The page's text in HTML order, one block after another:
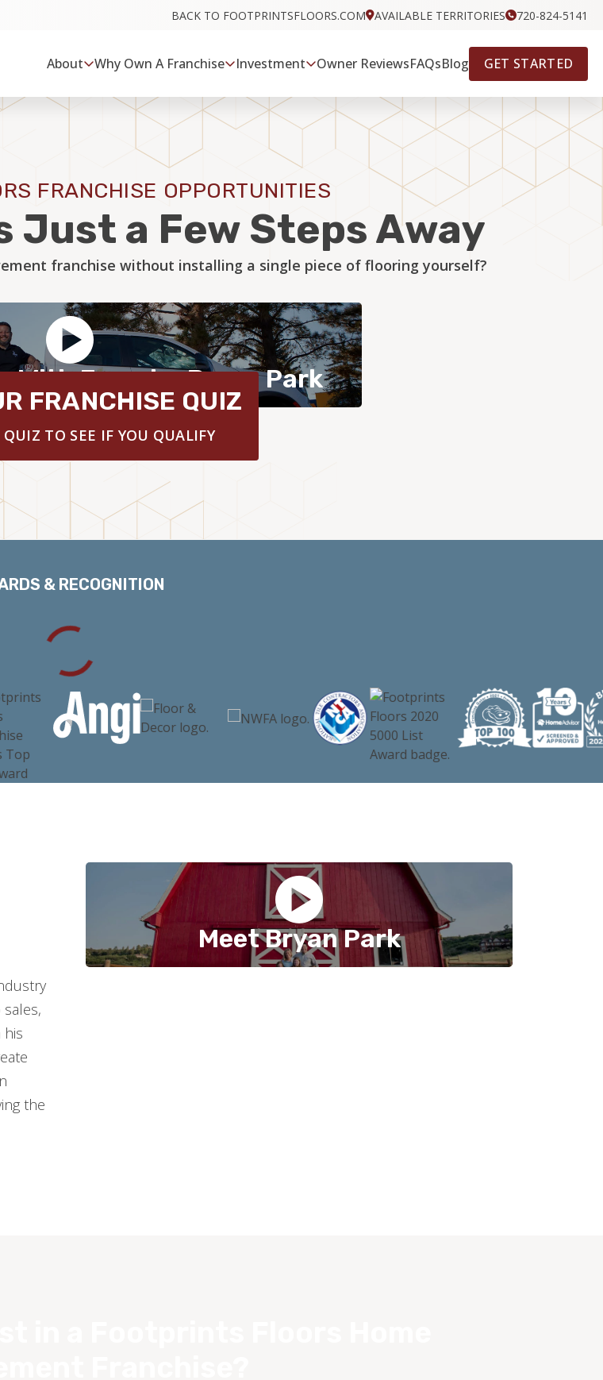
BACK TO FOOTPRINTSFLOORS.COM AVAILABLE TERRITORIES 720-824-5141
About Why Own A Franchise Investment Owner ReviewsFAQsBlog GET STARTED
FRANCHISE OPPORTUNITIES
Just a Few Steps Away
franchise without installing a single piece of flooring yourself?
With Founder Bryan Park
FRANCHISE QUIZ
TO SEE IF YOU QUALIFY
& RECOGNITION
Meet Bryan Park
his
the